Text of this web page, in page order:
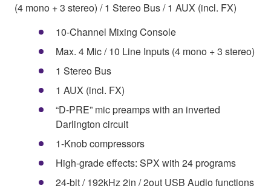
(4 mono + 3 stereo) / 1 Stereo Bus / 1 AUX (incl. FX)
10-Channel Mixing Console
Max. 4 Mic / 10 Line Inputs (4 mono + 3 stereo)
1 Stereo Bus
1 AUX (incl. FX)
“D-PRE” mic preamps with an inverted
Darlington circuit
1-Knob compressors
High-grade effects: SPX with 24 programs
24-bit / 192kHz 2in / 2out USB Audio functions